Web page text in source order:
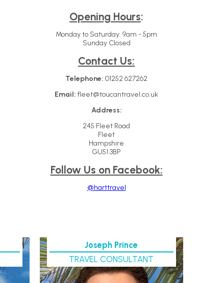
Opening Hours:
Monday to Saturday: 9am - 5pm
Sunday Closed
Contact Us:
Telephone: 01252 627262
Email: fleet@toucantravel.co.uk
Address:
245 Fleet Road
Fleet
Hampshire
GU51 3BP
Follow Us on Facebook:
@harttravel
Joseph Prince
TRAVEL CONSULTANT